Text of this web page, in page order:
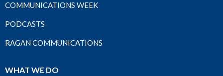
COMMUNICATIONS WEEK
PODCASTS
RAGAN COMMUNICATIONS
WHAT WE DO